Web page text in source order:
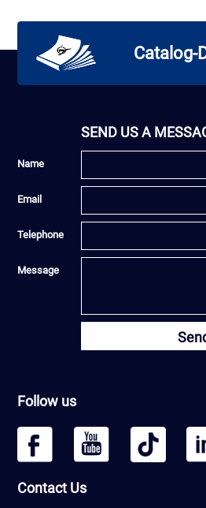
Catalog-
SEND US A
Name
Email
Telephone
Message
Follow us
Contact Us